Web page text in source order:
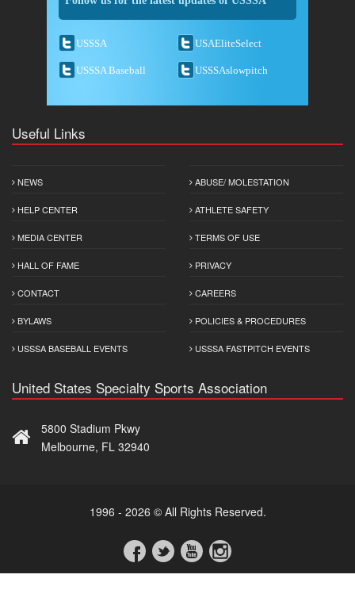
USSSA USAEliteSelect
USSSA Baseball USSSAslowpitch
Useful Links
NEWS
HELP CENTER
MEDIA CENTER
HALL OF FAME
CONTACT
BYLAWS
USSSA BASEBALL EVENTS
ABUSE/ MOLESTATION
ATHLETE SAFETY
TERMS OF USE
PRIVACY
CAREERS
POLICIES & PROCEDURES
USSSA FASTPITCH EVENTS
United States Specialty Sports Association
5800 Stadium Pkwy
Melbourne, FL 32940
1996 - 2026 © All Rights Reserved.